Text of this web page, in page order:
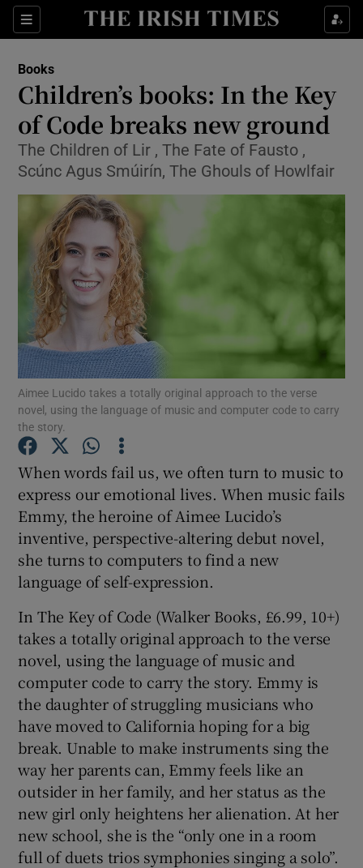
Sections
Show Environment sub sections
Show Podcasts sub sections
Show Gaeilge sub sections
Show History sub sections
Show Sponsored sub sections
Books
Children’s books: In the Key
of Code breaks new ground
The Children of Lir , The Fate of Fausto ,
Scúnc Agus Smúirín, The Ghouls of Howlfair
Aimee Lucido takes a totally original approach to the verse
novel, using the language of music and computer code to carry
the story.
When words fail us, we often turn to music to
express our emotional lives. When music fails
Emmy, the heroine of Aimee Lucido’s
inventive, perspective-altering debut novel,
she turns to computers to find a new
language of self-expression.
In The Key of Code (Walker Books, £6.99, 10+)
takes a totally original approach to the verse
novel, using the language of music and
computer code to carry the story. Emmy is
the daughter of struggling musicians who
have moved to California hoping for a big
break. Unable to make instruments sing the
way her parents can, Emmy feels like an
outsider in her family, and her status as the
new girl only heightens her alienation. At her
new school, she is the “only one in a room
full of duets trios symphonies singing a solo”.